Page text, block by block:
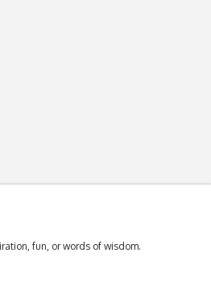
fun, or words of wisdom.